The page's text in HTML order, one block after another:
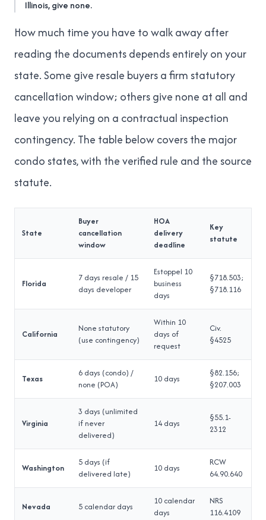
Illinois, give none.
How much time you have to walk away after
reading the documents depends entirely on your
state. Some give resale buyers a firm statutory
cancellation window; others give none at all and
leave you relying on a contractual inspection
contingency. The table below covers the major
condo states, with the verified rule and the source
statute.
State
Buyer
cancellation
window
HOA
delivery
deadline
Key
statute
Florida
7 days resale / 15
days developer
Estoppel 10
business
days
§718.503;
§718.116
California
None statutory
(use contingency)
Within 10
days of
request
Civ.
§4525
Texas
6 days (condo) /
none (POA)
10 days
§82.156;
§207.003
Virginia
3 days (unlimited
if never
delivered)
14 days
§55.1-
2312
Washington
5 days (if
delivered late)
10 days
RCW
64.90.640
Nevada 5 calendar days
10 calendar
days
NRS
116.4109